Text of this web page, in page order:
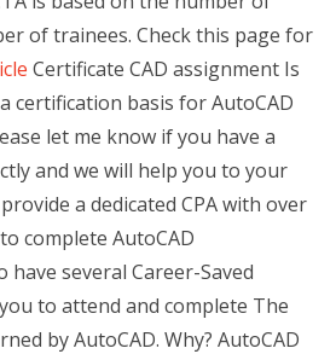
of trainees. Check this page for
Certificate CAD assignment Is
certification basis for AutoCAD
let me know if you have a
and we will help you to your
a dedicated CPA with over
complete AutoCAD
have several Career-Saved
to attend and complete The
by AutoCAD. Why? AutoCAD